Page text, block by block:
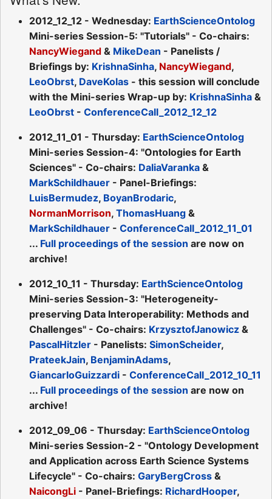
2012_12_12 - Wednesday: EarthScienceOntolog
Mini-series Session-5: "Tutorials" - Co-chairs:
NancyWiegand & MikeDean - Panelists /
Briefings by: KrishnaSinha, NancyWiegand,
LeoObrst, DaveKolas - this session will conclude
with the Mini-series Wrap-up by: KrishnaSinha &
LeoObrst - ConferenceCall_2012_12_12
2012_11_01 - Thursday: EarthScienceOntolog
Mini-series Session-4: "Ontologies for Earth
Sciences" - Co-chairs: DaliaVaranka &
MarkSchildhauer - Panel-Briefings:
LuisBermudez, BoyanBrodaric,
NormanMorrison, ThomasHuang &
MarkSchildhauer - ConferenceCall_2012_11_01
... Full proceedings of the session are now on
archive!
2012_10_11 - Thursday: EarthScienceOntolog
Mini-series Session-3: "Heterogeneity-
preserving Data Interoperability: Methods and
Challenges" - Co-chairs: KrzysztofJanowicz &
PascalHitzler - Panelists: SimonScheider,
PrateekJain, BenjaminAdams,
GiancarloGuizzardi - ConferenceCall_2012_10_11
... Full proceedings of the session are now on
archive!
2012_09_06 - Thursday: EarthScienceOntolog
Mini-series Session-2 - "Ontology Development
and Application across Earth Science Systems
Lifecycle" - Co-chairs: GaryBergCross &
NaicongLi - Panel-Briefings: RichardHooper,